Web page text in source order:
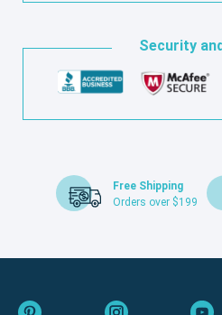
Security
Free Shipping
Orders over $199